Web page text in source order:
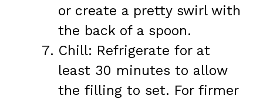
or create a pretty swirl with
the back of a spoon.
Chill: Refrigerate for at
least 30 minutes to allow
the filling to set. For firmer